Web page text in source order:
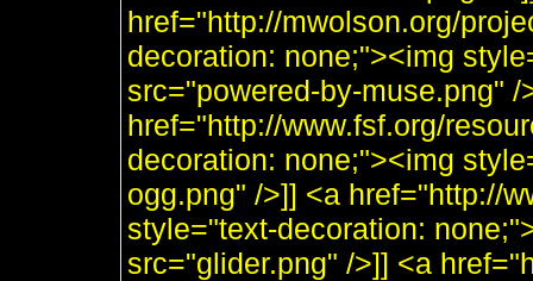
href="http://mwolson.org/
decoration: none;"><img
src="powered-by-muse.png" /
href="http://www.fsf.org/
decoration: none;"><img
ogg.png" />]] <a href="http://
style="text-decoration:
src="glider.png" />]] <a